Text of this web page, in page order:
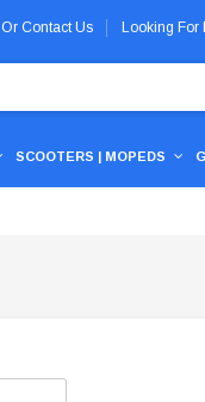
Or Contact Us Looking For
SCOOTERS | MOPEDS